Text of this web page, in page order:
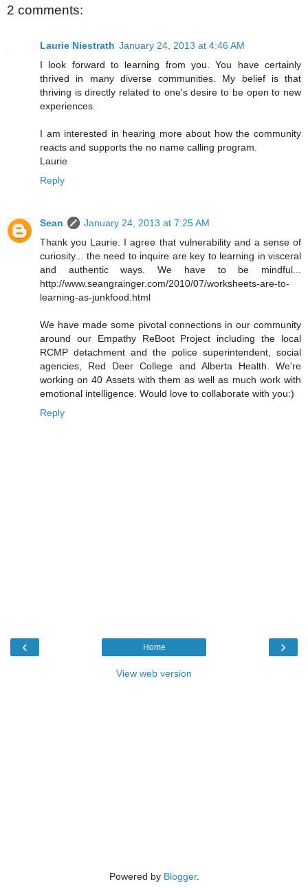
2 comments:
Laurie Niestrath January 24, 2013 at 4:46 AM
I look forward to learning from you. You have certainly
thrived in many diverse communities. My belief is that
thriving is directly related to one's desire to be open to new
experiences.
I am interested in hearing more about how the community
reacts and supports the no name calling program.
Laurie
Reply
Sean
January 24, 2013 at 7:25 AM
Thank you Laurie. I agree that vulnerability and a sense of
curiosity... the need to inquire are key to learning in visceral
and authentic ways. We have to be mindful...
http://www.seangrainger.com/2010/07/worksheets-are-to-
learning-as-junkfood.html
We have made some pivotal connections in our community
around our Empathy ReBoot Project including the local
RCMP detachment and the police superintendent, social
agencies, Red Deer College and Alberta Health. We're
working on 40 Assets with them as well as much work with
emotional intelligence. Would love to collaborate with you:)
Reply
‹ ›
Home
View web version
Powered by Blogger.